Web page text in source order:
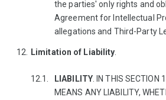
the parties' only rights and
Agreement for Intellectual
allegations and Third-Party
Limitation of Liability
LIABILITY. IN THIS SECTION
MEANS ANY LIABILITY,